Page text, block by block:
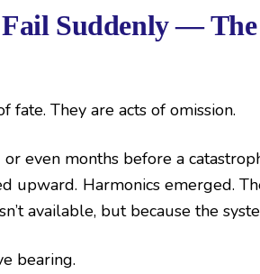
Suddenly —
They are acts of omission.
even months before a
upward. Harmonics emerged.
available, but because the
bearing.